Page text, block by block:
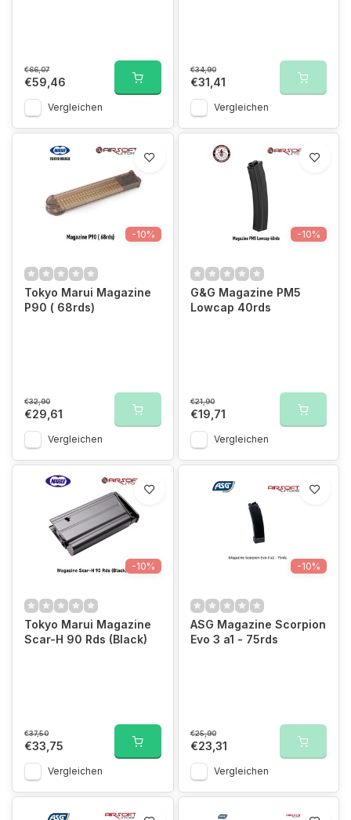
€66,07
€59,46
Vergleichen
€34,90
€31,41
Vergleichen
-10%
Tokyo Marui Magazine
P90 ( 68rds)
€32,90
€29,61
Vergleichen
-10%
G&G Magazine PM5
Lowcap 40rds
€21,90
€19,71
Vergleichen
-10%
Tokyo Marui Magazine
Scar-H 90 Rds (Black)
€37,50
€33,75
Vergleichen
-10%
ASG Magazine Scorpion
Evo 3 a1 - 75rds
€25,90
€23,31
Vergleichen